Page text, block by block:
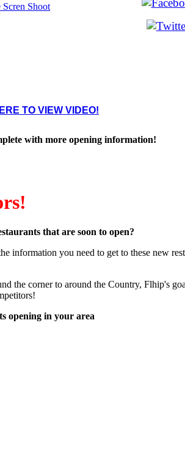
TO VIEW VIDEO!
with more opening information!
that are soon to open?
information you need to get to these new
the corner to around the Country, Flhip's
opening in your area